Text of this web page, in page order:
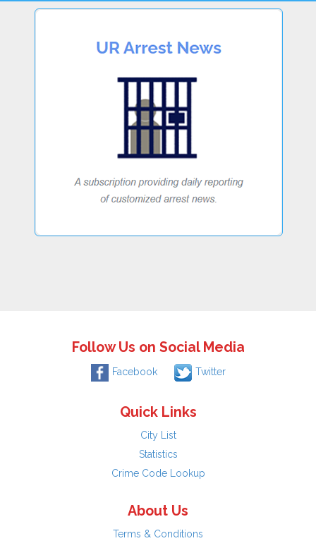
Follow Us on Social Media
Facebook Twitter
Quick Links
City List
Statistics
Crime Code Lookup
About Us
Terms & Conditions